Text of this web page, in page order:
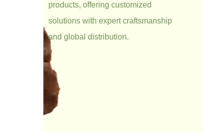
products, offering customized
solutions with expert craftsmanship
and global distribution.